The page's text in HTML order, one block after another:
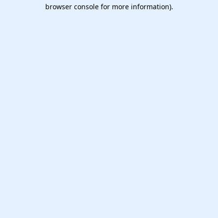
browser console for more information).